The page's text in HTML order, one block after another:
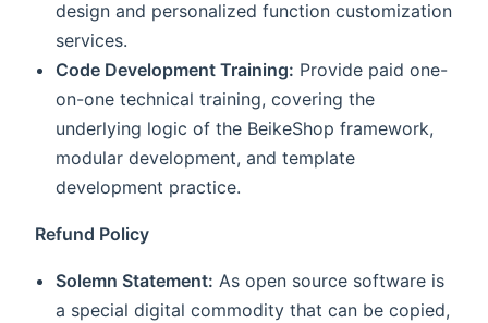
design and personalized function customization
services.
Code Development Training: Provide paid one-
on-one technical training, covering the
underlying logic of the BeikeShop framework,
modular development, and template
development practice.
Refund Policy
Solemn Statement: As open source software is
a special digital commodity that can be copied,